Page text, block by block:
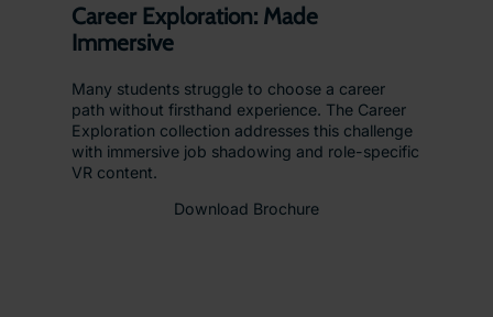
Career Exploration: Made
Immersive
Many students struggle to choose a career
path without firsthand experience. The Career
Exploration collection addresses this challenge
with immersive job shadowing and role-specific
VR content.
Download Brochure